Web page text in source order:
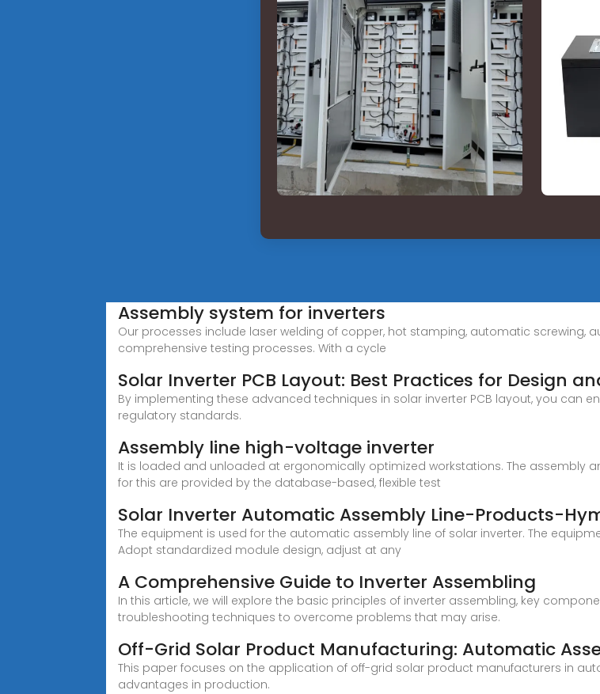
Assembly system for inverters
Our processes include laser welding of copper, hot stamping, automatic screwing,
comprehensive testing processes. With a cycle
Solar Inverter PCB Layout: Best Practices for Design
By implementing these advanced techniques in solar inverter PCB layout, you can
regulatory standards.
Assembly line high-voltage inverter
It is loaded and unloaded at ergonomically optimized workstations. The assembly
for this are provided by the database-based, flexible test
Solar Inverter Automatic Assembly Line-Products-
The equipment is used for the automatic assembly line of solar inverter. The
Adopt standardized module design, adjust at any
A Comprehensive Guide to Inverter Assembling
In this article, we will explore the basic principles of inverter assembling, key
troubleshooting techniques to overcome problems that may arise.
Off-Grid Solar Product Manufacturing: Automatic
This paper focuses on the application of off-grid solar product manufacturers in
advantages in production.